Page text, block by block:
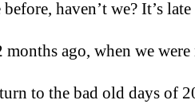
before, haven’t we? It’s
ago, when we
to the bad old days of